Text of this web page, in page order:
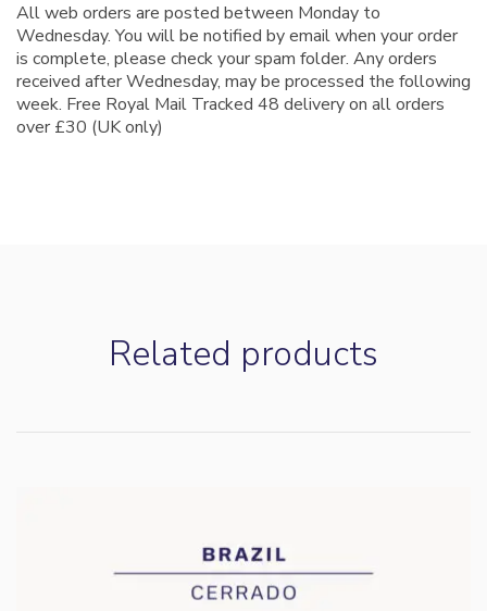
All web orders are posted between Monday to
Wednesday. You will be notified by email when your order
is complete, please check your spam folder. Any orders
received after Wednesday, may be processed the following
week. Free Royal Mail Tracked 48 delivery on all orders
over £30 (UK only)
Related products